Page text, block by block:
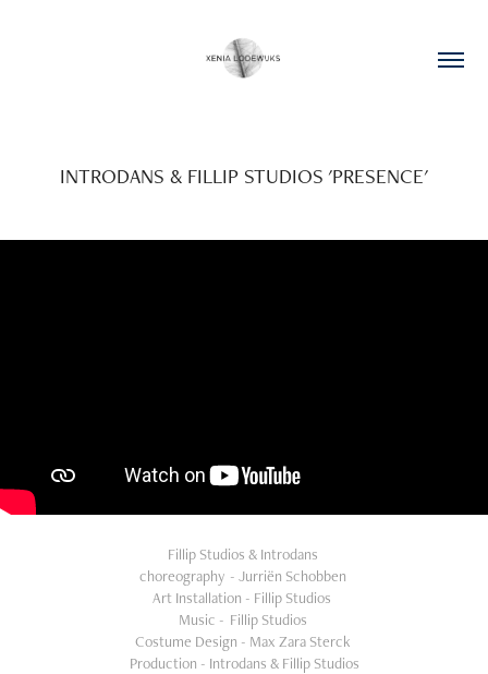
INTRODANS & FILLIP STUDIOS 'PRESENCE'
Fillip Studios & Introdans
choreography - Jurriën Schobben
Art Installation - Fillip Studios
Music - Fillip Studios
Costume Design - Max Zara Sterck
Production - Introdans & Fillip Studios